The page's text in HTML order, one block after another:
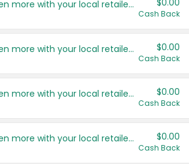
Save even more with your local retailers $0.00
Cash Back
Save even more with your local retailers $0.00
Cash Back
Save even more with your local retailers $0.00
Cash Back
Save even more with your local retailers $0.00
Cash Back